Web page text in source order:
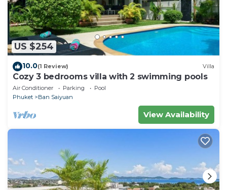
US $254
10.0(1 Review) Villa
Cozy 3 bedrooms villa with 2 swimming pools
Air Conditioner Parking
Pool
Phuket
Ban Saiyuan
View Availability